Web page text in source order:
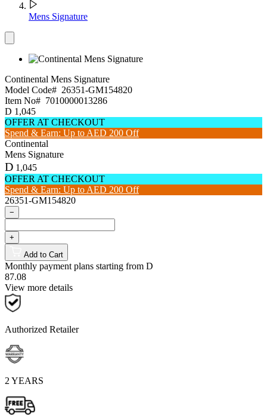
Mens Signature
Continental Mens Signature
Model Code# 26351-GM154820
Item No# 7010000013286
D 1,045
OFFER AT CHECKOUT
Spend & Earn: Up to AED 200 Off
Continental
Mens Signature
D 1,045
OFFER AT CHECKOUT
Spend & Earn: Up to AED 200 Off
26351-GM154820
−
+
Add to Cart
Monthly payment plans starting from D
87.08
View more details
Authorized Retailer
2 YEARS